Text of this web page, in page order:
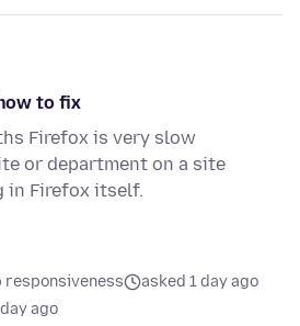
to fix
Firefox is very slow
or department on a site
in Firefox itself.
responsiveness
asked 1 day ago
ago